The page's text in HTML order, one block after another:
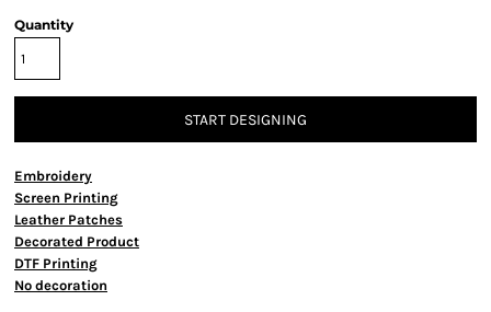
Quantity
START DESIGNING
Embroidery
Screen Printing
Leather Patches
Decorated Product
DTF Printing
No decoration